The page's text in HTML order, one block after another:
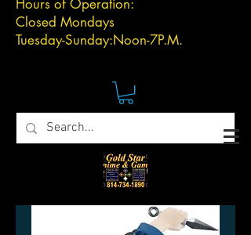
Hours of Operation:
Closed Mondays
Tuesday-Sunday:Noon-7P.M.